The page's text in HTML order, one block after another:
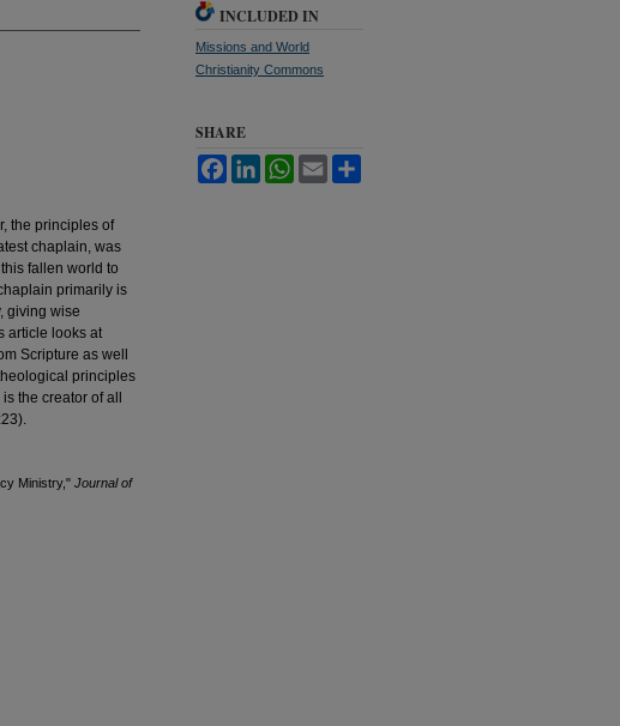
the principles of
chaplain, was
fallen world to
primarily is
giving wise
article looks at
Scripture as well
principles
the creator of all
Ministry," Journal of
INCLUDED IN
Missions and World
Christianity Commons
SHARE
FacebookLinkedInWhatsApp
Email